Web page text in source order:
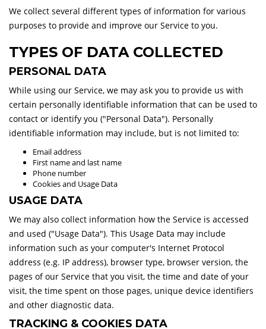
We collect several different types of information for various
purposes to provide and improve our Service to you.
TYPES OF DATA COLLECTED
PERSONAL DATA
While using our Service, we may ask you to provide us with
certain personally identifiable information that can be used to
contact or identify you ("Personal Data"). Personally
identifiable information may include, but is not limited to:
Email address
First name and last name
Phone number
Cookies and Usage Data
USAGE DATA
We may also collect information how the Service is accessed
and used ("Usage Data"). This Usage Data may include
information such as your computer's Internet Protocol
address (e.g. IP address), browser type, browser version, the
pages of our Service that you visit, the time and date of your
visit, the time spent on those pages, unique device identifiers
and other diagnostic data.
TRACKING & COOKIES DATA